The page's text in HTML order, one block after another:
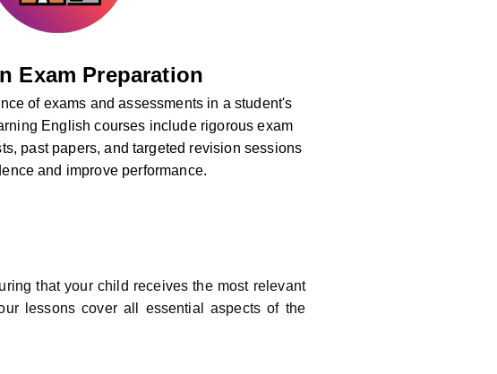
Exam Preparation
of exams and assessments in a student's
English courses include rigorous exam
past papers, and targeted revision sessions
and improve performance.
that your child receives the most relevant
lessons cover all essential aspects of the